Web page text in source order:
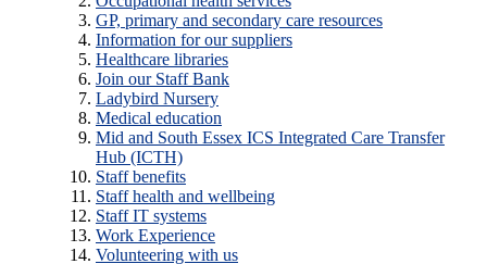
GP, primary and secondary care resources
Information for our suppliers
Healthcare libraries
Join our Staff Bank
Ladybird Nursery
Medical education
Mid and South Essex ICS Integrated Care Transfer
Hub (ICTH)
Staff benefits
Staff health and wellbeing
Staff IT systems
Work Experience
Volunteering with us